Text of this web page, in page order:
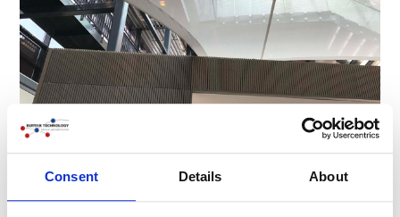
Consent Details About